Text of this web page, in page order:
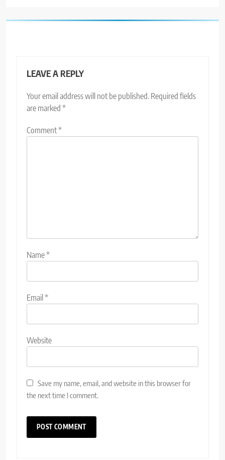
LEAVE A REPLY
Your email address will not be published. Required fields
are marked *
Comment*
Name*
Email*
Website
Save my name, email, and website in this browser for
the next time I comment.